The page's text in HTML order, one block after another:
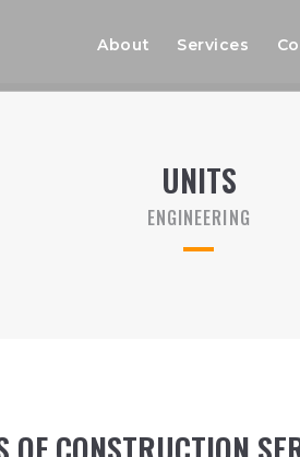
About Services
UNITS
ENGINEERING